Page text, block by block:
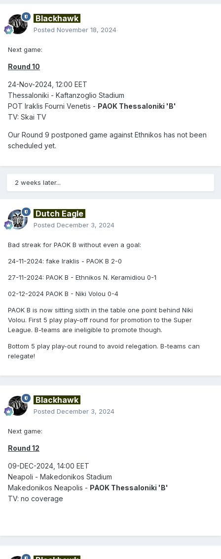
Blackhawk
Posted November 18, 2024
Next game:
Round 10
24-Nov-2024, 12:00 EET
Thessaloniki - Kaftanzoglio Stadium
POT Iraklis Fourni Venetis - PAOK Thessaloniki 'B'
TV: Skai TV
Our Round 9 postponed game against Ethnikos has not been
scheduled yet.
2 weeks later...
Dutch Eagle
Posted December 3, 2024
Bad streak for PAOK B without even a goal:
24-11-2024: fake Iraklis - PAOK B 2-0
27-11-2024: PAOK B - Ethnikos N. Keramidiou 0-1
02-12-2024 PAOK B - Niki Volou 0-4
PAOK B is now sitting sixth in the table one point behind Niki
Volou. First 5 play play-off round for promotion to the Super
League. B-teams are ineligible to promote though.
Bottom 5 play play-out round to avoid relegation. B-teams can
relegate!
Blackhawk
Posted December 3, 2024
Next game:
Round 12
09-DEC-2024, 14:00 EET
Neapoli - Makedonikos Stadium
Makedonikos Neapolis - PAOK Thessaloniki 'B'
TV: no coverage